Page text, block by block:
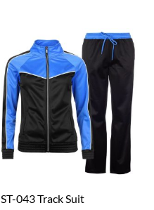
ST-043 Track Suit